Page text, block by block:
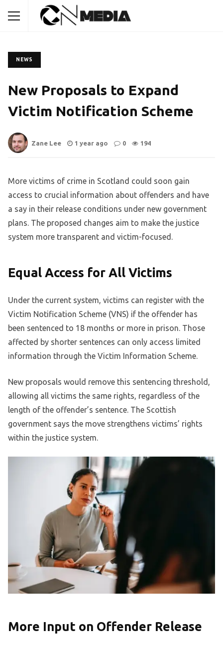
NEWS
New Proposals to Expand
Victim Notification Scheme
Zane Lee 1 year ago 0 194
More victims of crime in Scotland could soon gain
access to crucial information about offenders and have
a say in their release conditions under new government
plans. The proposed changes aim to make the justice
system more transparent and victim-focused.
Equal Access for All Victims
Under the current system, victims can register with the
Victim Notification Scheme (VNS) if the offender has
been sentenced to 18 months or more in prison. Those
affected by shorter sentences can only access limited
information through the Victim Information Scheme.
New proposals would remove this sentencing threshold,
allowing all victims the same rights, regardless of the
length of the offender’s sentence. The Scottish
government says the move strengthens victims’ rights
within the justice system.
More Input on Offender Release